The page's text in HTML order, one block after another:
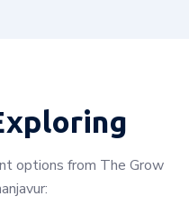
options from The Grow